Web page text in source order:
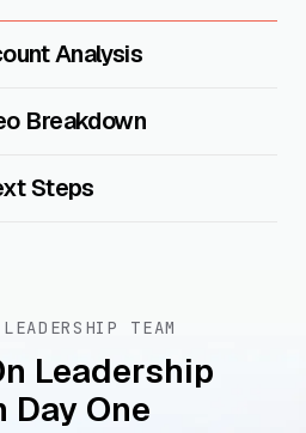
Analysis
Breakdown
Steps
TEAM
Leadership
Day One